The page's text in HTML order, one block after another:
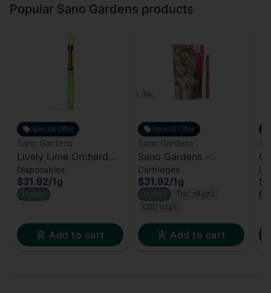
Popular Sano Gardens products
Special Offer
Sano Gardens
Lively Lime Orchard
All-In-One | 1000mg
Disposables
$31.92/1g
Hybrid
Add to cart
Special Offer
Sano Gardens
Sano Gardens -
Orchard Cartridge -
Melon Medley (H)
Cartridges
$31.92/1g
Hybrid
THC 78.97%
CBD 0.14%
Add to cart